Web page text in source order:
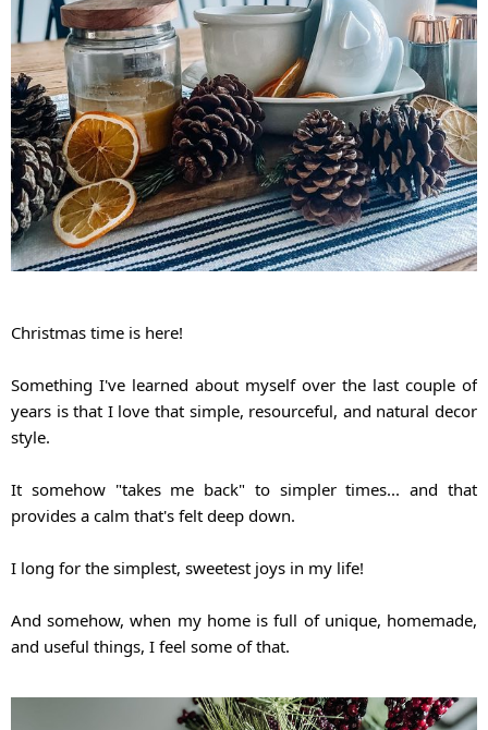
Christmas time is here!
Something I've learned about myself over the last couple of
years is that I love that simple, resourceful, and natural decor
style.
It somehow "takes me back" to simpler times... and that
provides a calm that's felt deep down.
I long for the simplest, sweetest joys in my life!
And somehow, when my home is full of unique, homemade,
and useful things, I feel some of that.